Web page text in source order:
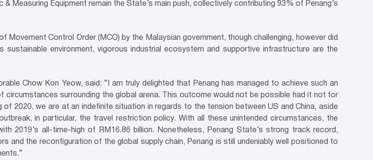
Measuring Equipment remain the State’s main push, collectively contributing 93% of Penang’s
Control Order (MCO) by the Malaysian government, though challenging, however did
sustainable environment, vigorous industrial ecosystem and supportive infrastructure are the
Chow Kon Yeow, said: “I am truly delighted that Penang has managed to achieve such an
circumstances surrounding the global arena. This outcome would not be possible had it not for
2020, we are at an indefinite situation in regards to the tension between US and China, aside
in particular, the travel restriction policy. With all these unintended circumstances, the
2019’s all-time-high of RM16.86 billion. Nonetheless, Penang State’s strong track record,
the reconfiguration of the global supply chain, Penang is still undeniably well positioned to